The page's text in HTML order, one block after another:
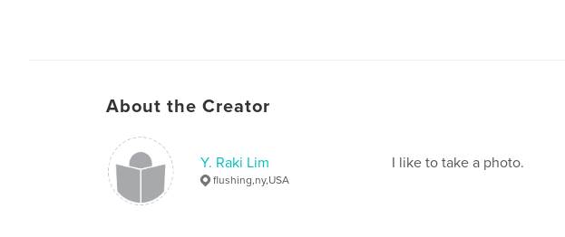
About the Creator
Y. Raki Lim
flushing,ny,USA
I like to take a photo.